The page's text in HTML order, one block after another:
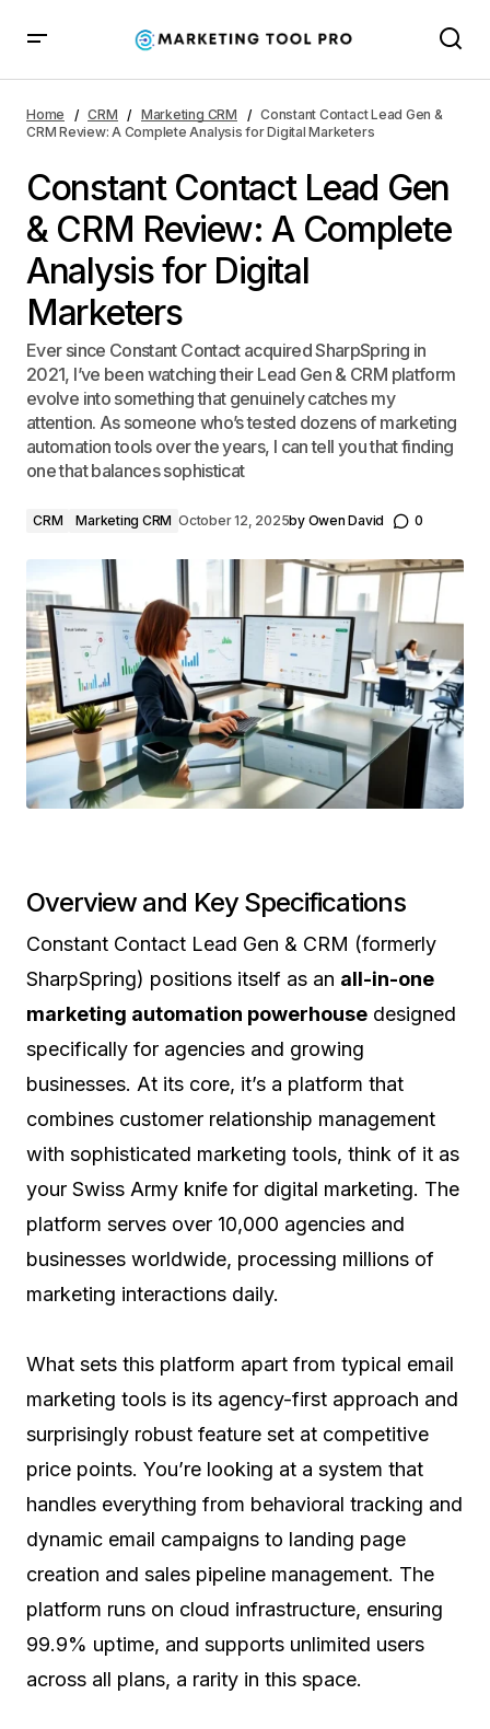
Complete Analysis for Digital Marketers
Home CRM Marketing CRM
Constant Contact Lead Gen &
CRM Review: A Complete Analysis for Digital Marketers
Constant Contact Lead Gen
& CRM Review: A Complete
Analysis for Digital
Marketers
Ever since Constant Contact acquired SharpSpring in
2021, I’ve been watching their Lead Gen & CRM platform
evolve into something that genuinely catches my
attention. As someone who’s tested dozens of marketing
automation tools over the years, I can tell you that finding
one that balances sophisticat
CRM Marketing CRM October 12, 2025by Owen David 0
Overview and Key Specifications
Constant Contact Lead Gen & CRM (formerly
SharpSpring) positions itself as an all-in-one
marketing automation powerhouse designed
specifically for agencies and growing
businesses. At its core, it’s a platform that
combines customer relationship management
with sophisticated marketing tools, think of it as
your Swiss Army knife for digital marketing. The
platform serves over 10,000 agencies and
businesses worldwide, processing millions of
marketing interactions daily.
What sets this platform apart from typical email
marketing tools is its agency-first approach and
surprisingly robust feature set at competitive
price points. You’re looking at a system that
handles everything from behavioral tracking and
dynamic email campaigns to landing page
creation and sales pipeline management. The
platform runs on cloud infrastructure, ensuring
99.9% uptime, and supports unlimited users
across all plans, a rarity in this space.